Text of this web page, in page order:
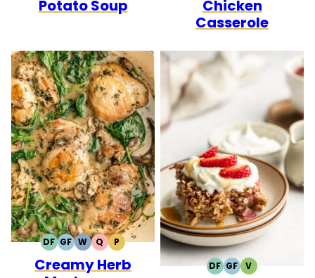
Potato Soup
Chicken
Casserole
DFDAIRY
FREE
GFGLUTEN
FREE
WWHOLE30
QQUICK
PPALEO
Creamy Herb
DFDAIRY
GFGLUTEN
VVEGETARIAN